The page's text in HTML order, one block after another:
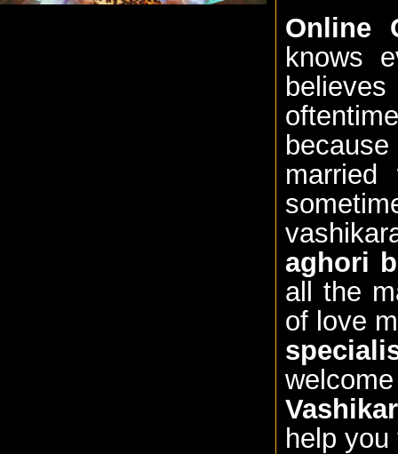
Online
knows
aghori
all the
of love
help